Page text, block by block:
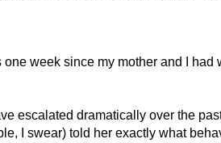
one week since my mother and I had
escalated dramatically over the
I swear) told her exactly what